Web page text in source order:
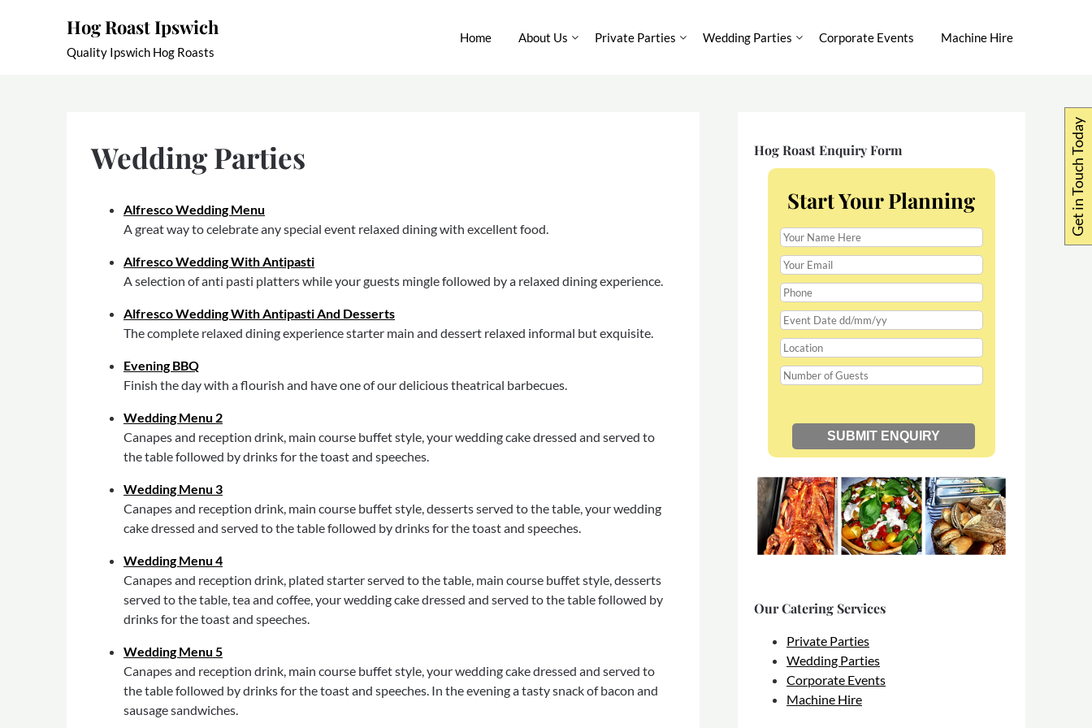
Hog Roast Ipswich
Quality Ipswich Hog Roasts
Home About Us Private Parties Wedding Parties Corporate Events Machine Hire
Wedding Parties
Alfresco Wedding Menu
A great way to celebrate any special event relaxed dining with excellent food.
Alfresco Wedding With Antipasti
A selection of anti pasti platters while your guests mingle followed by a relaxed dining experience.
Alfresco Wedding With Antipasti And Desserts
The complete relaxed dining experience starter main and dessert relaxed informal but exquisite.
Evening BBQ
Finish the day with a flourish and have one of our delicious theatrical barbecues.
Wedding Menu 2
Canapes and reception drink, main course buffet style, your wedding cake dressed and served to
the table followed by drinks for the toast and speeches.
Wedding Menu 3
Canapes and reception drink, main course buffet style, desserts served to the table, your wedding
cake dressed and served to the table followed by drinks for the toast and speeches.
Wedding Menu 4
Canapes and reception drink, plated starter served to the table, main course buffet style, desserts
served to the table, tea and coffee, your wedding cake dressed and served to the table followed by
drinks for the toast and speeches.
Wedding Menu 5
Canapes and reception drink, main course buffet style, your wedding cake dressed and served to
the table followed by drinks for the toast and speeches. In the evening a tasty snack of bacon and
sausage sandwiches.
Hog Roast Enquiry Form
Start Your Planning
Our Catering Services
Private Parties
Wedding Parties
Corporate Events
Machine Hire
Get in Touch Today